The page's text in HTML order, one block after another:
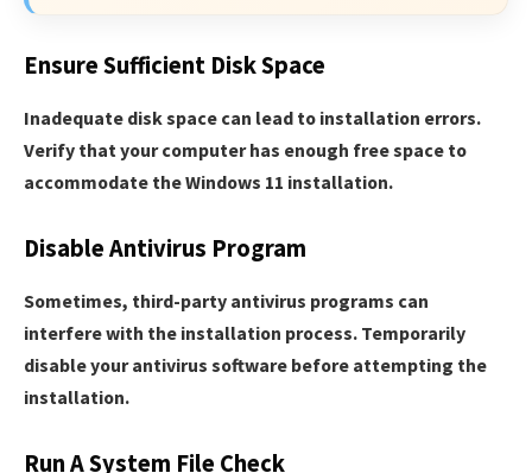
Ensure Sufficient Disk Space
Inadequate disk space can lead to installation errors.
Verify that your computer has enough free space to
accommodate the Windows 11 installation.
Disable Antivirus Program
Sometimes, third-party antivirus programs can
interfere with the installation process. Temporarily
disable your antivirus software before attempting the
installation.
Run A System File Check